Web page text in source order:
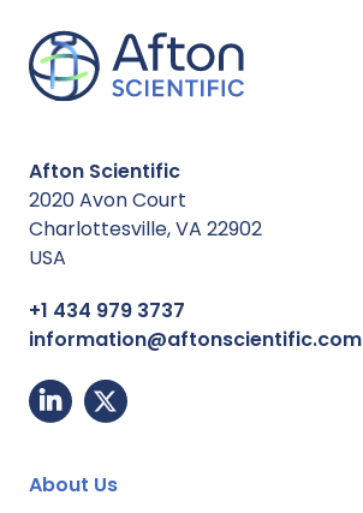
Afton Scientific
2020 Avon Court
Charlottesville, VA 22902
USA
+1 434 979 3737
information@aftonscientific.com
About Us